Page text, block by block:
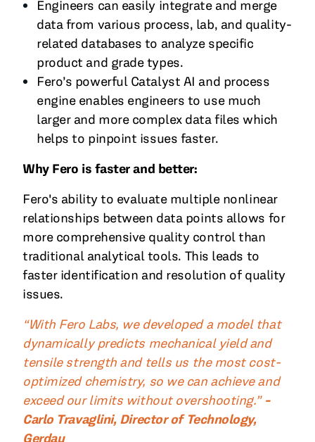
Engineers can easily integrate and merge
data from various process, lab, and quality-
related databases to analyze specific
product and grade types.
Fero’s powerful Catalyst AI and process
engine enables engineers to use much
larger and more complex data files which
helps to pinpoint issues faster.
Why Fero is faster and better:
Fero's ability to evaluate multiple nonlinear
relationships between data points allows for
more comprehensive quality control than
traditional analytical tools. This leads to
faster identification and resolution of quality
issues.
“With Fero Labs, we developed a model that
dynamically predicts mechanical yield and
tensile strength and tells us the most cost-
optimized chemistry, so we can achieve and
exceed our limits without overshooting.” -
Carlo Travaglini, Director of Technology,
Gerdau